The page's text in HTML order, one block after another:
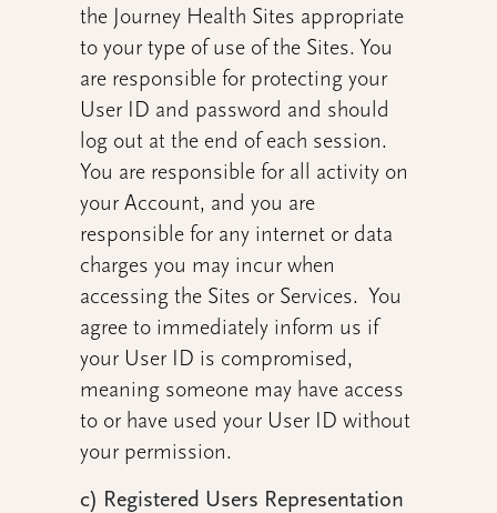
the Journey Health Sites appropriate
to your type of use of the Sites. You
are responsible for protecting your
User ID and password and should
log out at the end of each session.
You are responsible for all activity on
your Account, and you are
responsible for any internet or data
charges you may incur when
accessing the Sites or Services. You
agree to immediately inform us if
your User ID is compromised,
meaning someone may have access
to or have used your User ID without
your permission.
c) Registered Users Representation